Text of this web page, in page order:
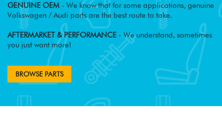
GENUINE OEM - We know that for some applications, genuine
Volkswagen / Audi parts are the best route to take.
AFTERMARKET & PERFORMANCE - We understand, sometimes
you just want more!
BROWSE PARTS